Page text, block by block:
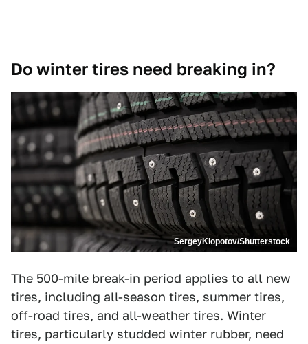
Do winter tires need breaking in?
SergeyKlopotov/Shutterstock
The 500-mile break-in period applies to all new
tires, including all-season tires, summer tires,
off-road tires, and all-weather tires. Winter
tires, particularly studded winter rubber, need